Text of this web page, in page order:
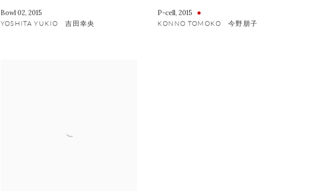
Bowl 02, 2015
YOSHITA YUKIO 吉田幸央
P-cell, 2015
KONNO TOMOKO 今野朋子